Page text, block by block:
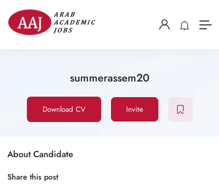
summerassem20
Download CV Invite
About Candidate
Share this post